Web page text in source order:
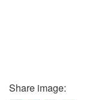
Share image: